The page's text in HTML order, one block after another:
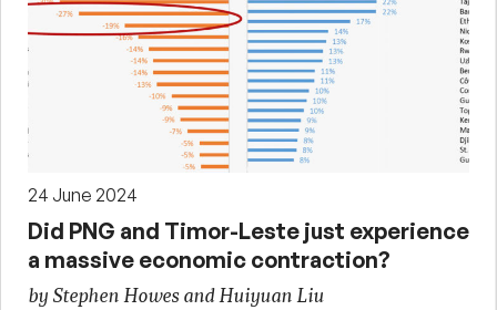
24 June 2024
Did PNG and Timor-Leste just experience
a massive economic contraction?
by Stephen Howes and Huiyuan Liu